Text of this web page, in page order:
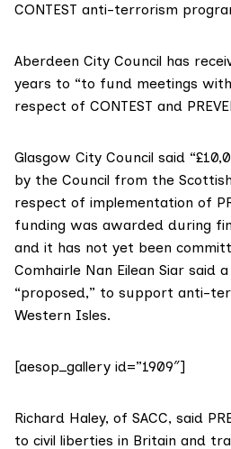
CONTEST anti-terrorism
Aberdeen City Council has
years to “to fund meetings
respect of CONTEST and
Glasgow City Council said
by the Council from the
respect of implementation of
funding was awarded during
and it has not yet been
Comhairle Nan Eilean Siar said
“proposed,” to support anti-
Western Isles.
[aesop_gallery id=”1909″]
Richard Haley, of SACC, said
to civil liberties in Britain and